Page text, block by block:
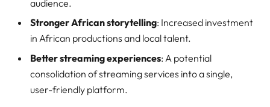
audience.
Stronger African storytelling: Increased investment
in African productions and local talent.
Better streaming experiences: A potential
consolidation of streaming services into a single,
user-friendly platform.